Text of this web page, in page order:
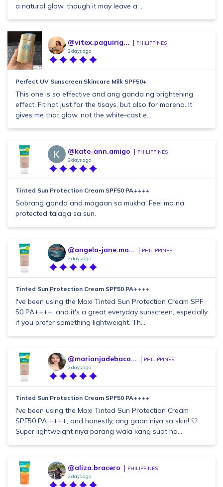
a natural glow, though it may leave a ...
@vitex.paguirig... PHILIPPINES
2 days ago
Perfect UV Sunscreen Skincare Milk SPF50+
This one is so effective and ang ganda ng brightening
effect. Fit not just for the tisays, but also for morena. It
gives me that glow, not the white-cast e...
@kate-ann.amigo PHILIPPINES
2 days ago
Tinted Sun Protection Cream SPF50 PA++++
Sobrang ganda and magaan sa mukha. Feel mo na
protected talaga sa sun.
@angela-jane.mo... PHILIPPINES
2 days ago
Tinted Sun Protection Cream SPF50 PA++++
I've been using the Maxi Tinted Sun Protection Cream SPF
50 PA++++, and it's a great everyday sunscreen, especially
if you prefer something lightweight. Th...
@marianjadebaco... PHILIPPINES
2 days ago
Tinted Sun Protection Cream SPF50 PA++++
I've been using the Maxi Tinted Sun Protection Cream
SPF50 PA ++++, and honestly, ang gaan niya sa skin! 🤍
Super lightweight niya parang wala kang suot na...
@aliza.bracero PHILIPPINES
2 days ago